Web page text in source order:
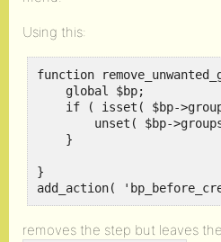
Using this:
function
    global $bp;
if ( isset( $bp-
unset( $bp-
    }
}
add_action(
removes the step but leaves the